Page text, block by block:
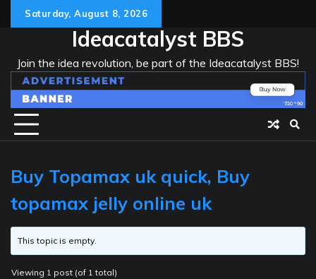
Saturday, August 8, 2026
Ideacatalyst BBS
Join the idea revolution, be part of the Ideacatalyst BBS!
Buy Topamax uk quick, Buy
topamax jelly online uk
This topic is empty.
Viewing 1 post (of 1 total)